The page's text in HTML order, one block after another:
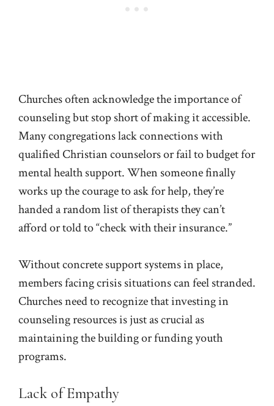
Churches often acknowledge the importance of
counseling but stop short of making it accessible.
Many congregations lack connections with
qualified Christian counselors or fail to budget for
mental health support. When someone finally
works up the courage to ask for help, they’re
handed a random list of therapists they can’t
afford or told to “check with their insurance.”
Without concrete support systems in place,
members facing crisis situations can feel stranded.
Churches need to recognize that investing in
counseling resources is just as crucial as
maintaining the building or funding youth
programs.
Lack of Empathy